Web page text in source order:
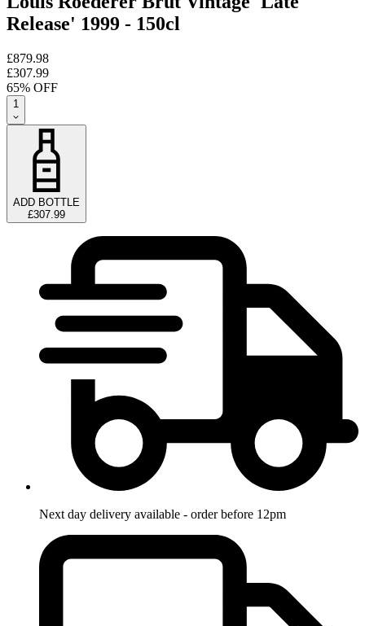
Release' 1999 - 150cl
£879.98
£307.99
65% OFF
1
ADD BOTTLE
£307.99
Next day delivery available - order before 12pm